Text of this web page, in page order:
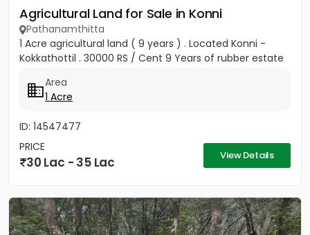
Agricultural Land for Sale in Konni
Pathanamthitta
1 Acre agricultural land ( 9 years ) . Located Konni -
Kokkathottil . 30000 RS / Cent 9 Years of rubber estate
Area
1 Acre
ID: 14547477
PRICE
30 Lac - 35 Lac View Details